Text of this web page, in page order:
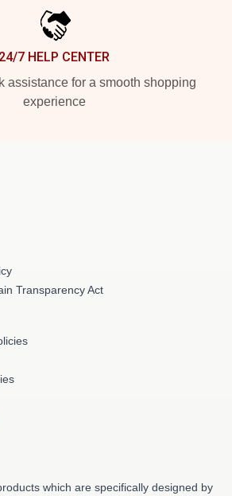
24/7 HELP CENTER
assistance for a smooth shopping
experience
Transparency Act
which are specifically designed by